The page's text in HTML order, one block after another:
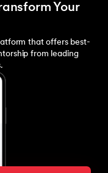
Your
that offers best-
from leading